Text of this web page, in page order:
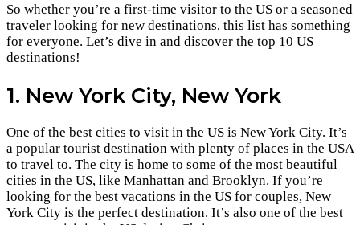
So whether you’re a first-time visitor to the US or a seasoned
traveler looking for new destinations, this list has something
for everyone. Let’s dive in and discover the top 10 US
destinations!
1. New York City, New York
One of the best cities to visit in the US is New York City. It’s
a popular tourist destination with plenty of places in the USA
to travel to. The city is home to some of the most beautiful
cities in the US, like Manhattan and Brooklyn. If you’re
looking for the best vacations in the US for couples, New
York City is the perfect destination. It’s also one of the best